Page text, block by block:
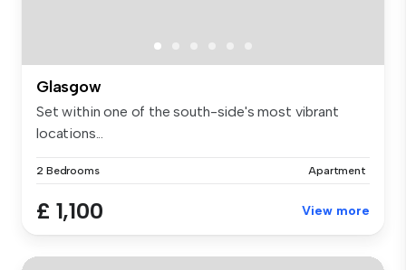
Glasgow
Set within one of the south-side's most vibrant
locations...
2 Bedrooms Apartment
£ 1,100 View more